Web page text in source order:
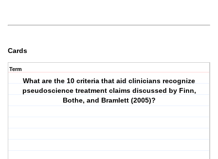
Cards
Term
What are the 10 criteria that aid clinicians recognize
pseudoscience treatment claims discussed by Finn,
Bothe, and Bramlett (2005)?